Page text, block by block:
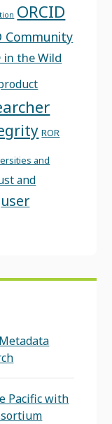
ORCID
Community
in the Wild
ROR
and
and
user
Pacific with